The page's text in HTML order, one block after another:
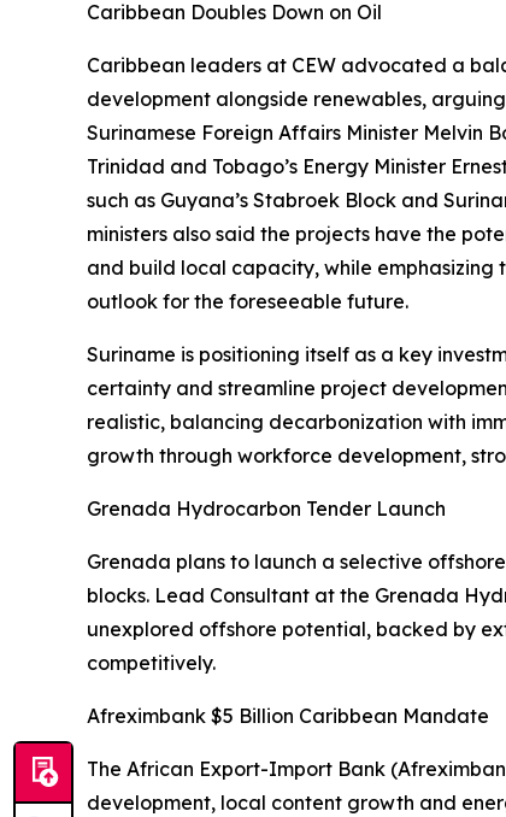
Caribbean Doubles Down on Oil
Caribbean leaders at CEW advocated a
development alongside renewables,
Surinamese Foreign Affairs Minister Melvin
Trinidad and Tobago’s Energy Minister
such as Guyana’s Stabroek Block and
ministers also said the projects have the
and build local capacity, while emphasizing
outlook for the foreseeable future.
Suriname is positioning itself as a key
certainty and streamline project
realistic, balancing decarbonization with
growth through workforce development,
Grenada Hydrocarbon Tender Launch
Grenada plans to launch a selective
blocks. Lead Consultant at the Grenada
unexplored offshore potential, backed by
competitively.
Afreximbank $5 Billion Caribbean Mandate
The African Export-Import Bank
development, local content growth and